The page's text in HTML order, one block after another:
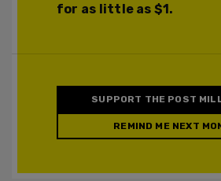
for as little as $1.
SUPPORT THE POST
REMIND ME NEXT